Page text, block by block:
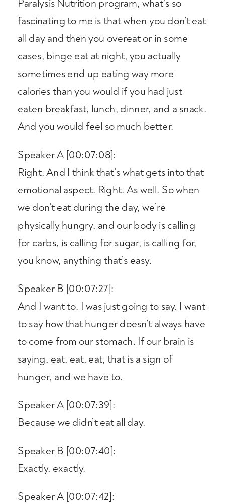
Paralysis Nutrition program, what’s so
fascinating to me is that when you don’t eat
all day and then you overeat or in some
cases, binge eat at night, you actually
sometimes end up eating way more
calories than you would if you had just
eaten breakfast, lunch, dinner, and a snack.
And you would feel so much better.
Speaker A [00:07:08]:
Right. And I think that’s what gets into that
emotional aspect. Right. As well. So when
we don’t eat during the day, we’re
physically hungry, and our body is calling
for carbs, is calling for sugar, is calling for,
you know, anything that’s easy.
Speaker B [00:07:27]:
And I want to. I was just going to say. I want
to say how that hunger doesn’t always have
to come from our stomach. If our brain is
saying, eat, eat, eat, that is a sign of
hunger, and we have to.
Speaker A [00:07:39]:
Because we didn’t eat all day.
Speaker B [00:07:40]:
Exactly, exactly.
Speaker A [00:07:42]: